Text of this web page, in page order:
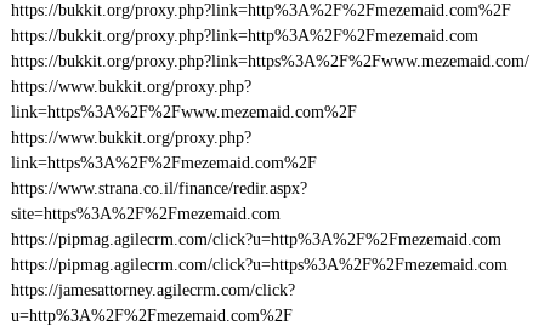
https://bukkit.org/proxy.php?link=http%3A%2F%2Fmezemaid.com%2F
https://bukkit.org/proxy.php?link=http%3A%2F%2Fmezemaid.com
https://bukkit.org/proxy.php?link=https%3A%2F%2Fwww.mezemaid.com/
https://www.bukkit.org/proxy.php?
link=https%3A%2F%2Fwww.mezemaid.com%2F
https://www.bukkit.org/proxy.php?
link=https%3A%2F%2Fmezemaid.com%2F
https://www.strana.co.il/finance/redir.aspx?
site=https%3A%2F%2Fmezemaid.com
https://pipmag.agilecrm.com/click?u=http%3A%2F%2Fmezemaid.com
https://pipmag.agilecrm.com/click?u=https%3A%2F%2Fmezemaid.com
https://jamesattorney.agilecrm.com/click?
u=http%3A%2F%2Fmezemaid.com%2F